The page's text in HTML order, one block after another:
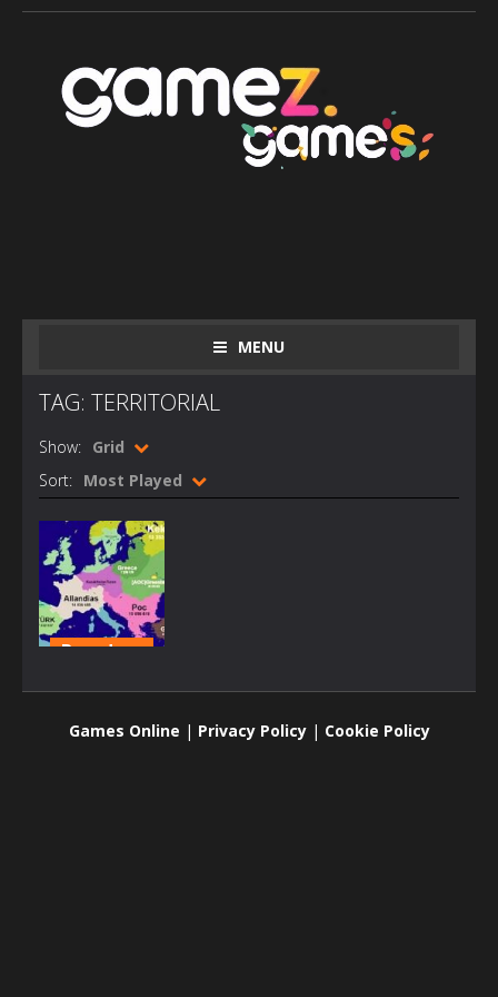
MENU
TAG: TERRITORIAL
Show: Grid
Sort: Most Played
Board
Games Online | Privacy Policy| Cookie Policy